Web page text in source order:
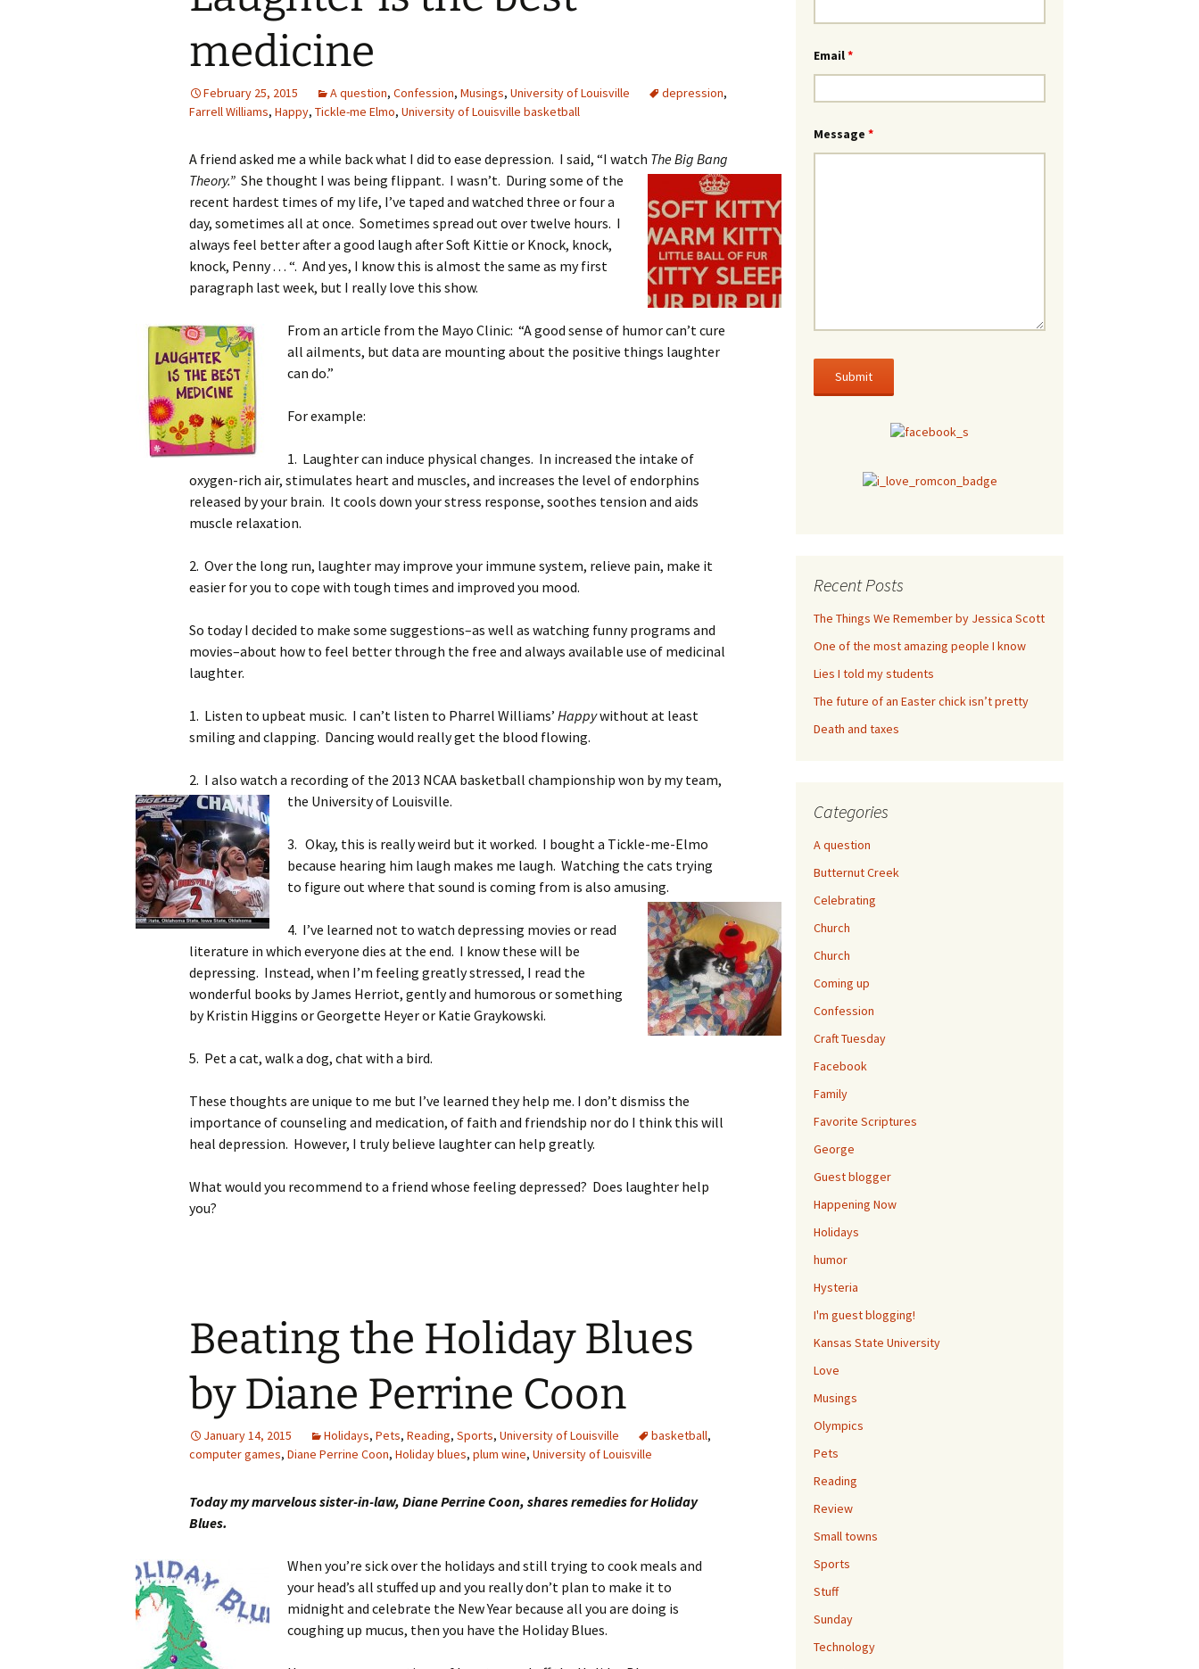
medicine
February 25, 2015 A question, Confession, Musings, University of Louisville depression,
Farrell Williams, Happy, Tickle-me Elmo, University of Louisville basketball
A friend asked me a while back what I did to ease depression. I said, “I watch The Big Bang
Theory.” She thought I was being flippant. I wasn’t. During some of the
recent hardest times of my life, I’ve taped and watched three or four a
day, sometimes all at once. Sometimes spread out over twelve hours. I
always feel better after a good laugh after Soft Kittie or Knock, knock,
knock, Penny . . . “. And yes, I know this is almost the same as my first
paragraph last week, but I really love this show.
From an article from the Mayo Clinic: “A good sense of humor can’t cure
all ailments, but data are mounting about the positive things laughter
can do.”
For example:
1. Laughter can induce physical changes. In increased the intake of
oxygen-rich air, stimulates heart and muscles, and increases the level of endorphins
released by your brain. It cools down your stress response, soothes tension and aids
muscle relaxation.
2. Over the long run, laughter may improve your immune system, relieve pain, make it
easier for you to cope with tough times and improved you mood.
So today I decided to make some suggestions–as well as watching funny programs and
movies–about how to feel better through the free and always available use of medicinal
laughter.
1. Listen to upbeat music. I can’t listen to Pharrel Williams’ Happywithout at least
smiling and clapping. Dancing would really get the blood flowing.
2. I also watch a recording of the 2013 NCAA basketball championship won by my team,
the University of Louisville.
3. Okay, this is really weird but it worked. I bought a Tickle-me-Elmo
because hearing him laugh makes me laugh. Watching the cats trying
to figure out where that sound is coming from is also amusing.
4. I’ve learned not to watch depressing movies or read
literature in which everyone dies at the end. I know these will be
depressing. Instead, when I’m feeling greatly stressed, I read the
wonderful books by James Herriot, gently and humorous or something
by Kristin Higgins or Georgette Heyer or Katie Graykowski.
5. Pet a cat, walk a dog, chat with a bird.
These thoughts are unique to me but I’ve learned they help me. I don’t dismiss the
importance of counseling and medication, of faith and friendship nor do I think this will
heal depression. However, I truly believe laughter can help greatly.
What would you recommend to a friend whose feeling depressed? Does laughter help
you?
Beating the Holiday Blues
by Diane Perrine Coon
January 14, 2015 Holidays, Pets, Reading, Sports, University of Louisville basketball,
computer games, Diane Perrine Coon, Holiday blues, plum wine, University of Louisville
Today my marvelous sister-in-law, Diane Perrine Coon, shares remedies for Holiday
Blues.
When you’re sick over the holidays and still trying to cook meals and
your head’s all stuffed up and you really don’t plan to make it to
midnight and celebrate the New Year because all you are doing is
coughing up mucus, then you have the Holiday Blues.
Email*
Message *
Recent Posts
The Things We Remember by Jessica Scott
One of the most amazing people I know
Lies I told my students
The future of an Easter chick isn’t pretty
Death and taxes
Categories
A question
Butternut Creek
Celebrating
Church
Church
Coming up
Confession
Craft Tuesday
Facebook
Family
Favorite Scriptures
George
Guest blogger
Happening Now
Holidays
humor
Hysteria
I'm guest blogging!
Kansas State University
Love
Musings
Olympics
Pets
Reading
Review
Small towns
Sports
Stuff
Sunday
Technology